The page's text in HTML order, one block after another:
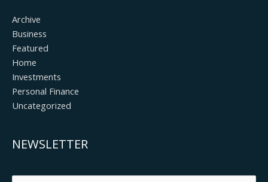
Archive
Business
Featured
Home
Investments
Personal Finance
Uncategorized
NEWSLETTER